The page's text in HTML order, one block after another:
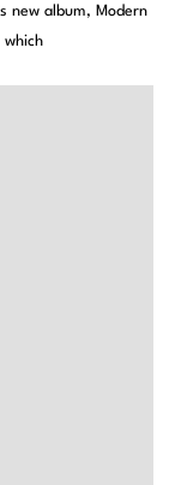
new album, Modern
which